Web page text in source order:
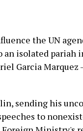
the UN
isolated pariah
Garcia Marquez
sending his
to